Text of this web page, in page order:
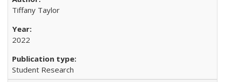
Tiffany Taylor
2022
Student Research